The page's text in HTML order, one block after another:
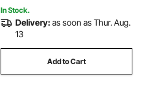
In Stock.
Delivery:as soon as Thur. Aug.
13
Add to Cart